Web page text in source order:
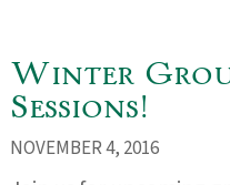
Winter
Sessions!
NOVEMBER 4, 2016